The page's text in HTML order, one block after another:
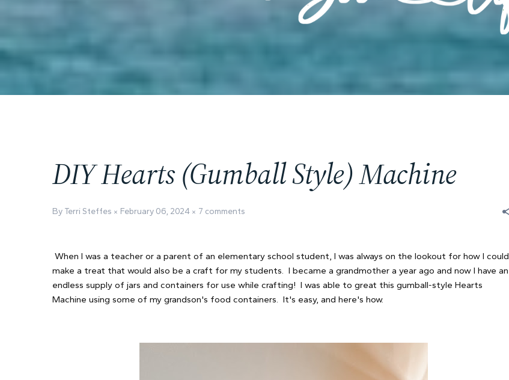
DIY Hearts (Gumball Style) Machine
By Terri Steffes February 06, 2024 7 comments
When I was a teacher or a parent of an elementary school student, I was always on the lookout for how I could
make a treat that would also be a craft for my students. I became a grandmother a year ago and now I have an
endless supply of jars and containers for use while crafting! I was able to great this gumball-style Hearts
Machine using some of my grandson's food containers. It's easy, and here's how.